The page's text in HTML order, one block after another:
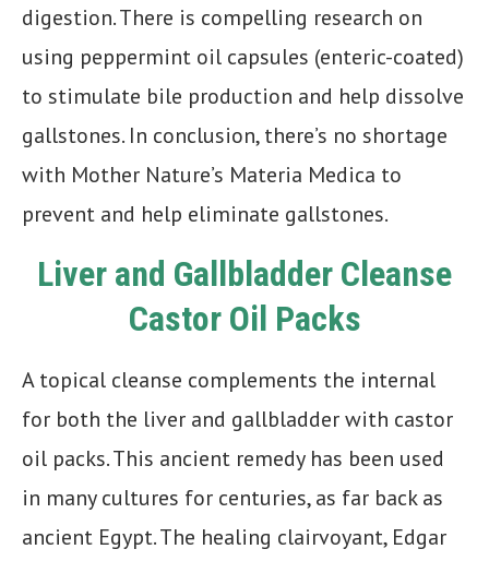
digestion. There is compelling research on
using peppermint oil capsules (enteric-coated)
to stimulate bile production and help dissolve
gallstones. In conclusion, there’s no shortage
with Mother Nature’s Materia Medica to
prevent and help eliminate gallstones.
Liver and Gallbladder Cleanse
Castor Oil Packs
A topical cleanse complements the internal
for both the liver and gallbladder with castor
oil packs. This ancient remedy has been used
in many cultures for centuries, as far back as
ancient Egypt. The healing clairvoyant, Edgar